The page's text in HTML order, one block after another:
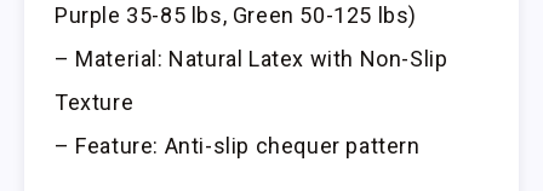
Purple 35-85 lbs, Green 50-125 lbs)
– Material: Natural Latex with Non-Slip
Texture
– Feature: Anti-slip chequer pattern